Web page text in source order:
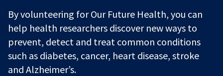
By volunteering for Our Future Health, you can
help health researchers discover new ways to
prevent, detect and treat common conditions
such as diabetes, cancer, heart disease, stroke
and Alzheimer’s.